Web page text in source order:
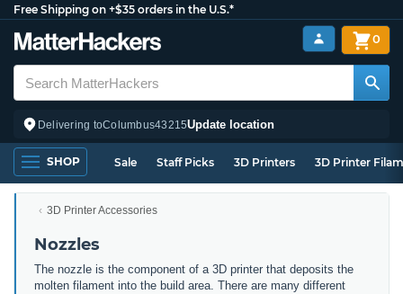
Free Shipping on +$35 orders in the U.S.*
Delivering toColumbus43215Update location
0
SHOP Sale Staff Picks 3D Printers 3D Printer
3D Printer Accessories
Nozzles
The nozzle is the component of a 3D printer that deposits the
molten filament into the build area. There are many different